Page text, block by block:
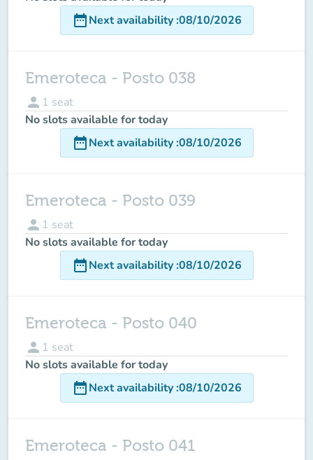
date_rangeNext availability:08/10/2026
Emeroteca - Posto 038
person 1 seat
No slots available for today
date_rangeNext availability:08/10/2026
Emeroteca - Posto 039
person 1 seat
No slots available for today
date_rangeNext availability:08/10/2026
Emeroteca - Posto 040
person 1 seat
No slots available for today
date_rangeNext availability:08/10/2026
Emeroteca - Posto 041